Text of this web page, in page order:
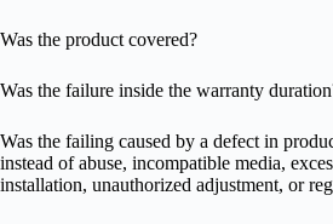
Was the product covered?
Was the failure inside the warranty
Was the failing caused by a defect in
instead of abuse, incompatible media,
installation, unauthorized adjustment, or